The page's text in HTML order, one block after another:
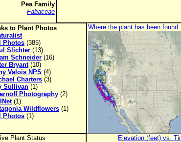
Pea Family
Fabaceae
to Plant Photos
Photos (385)
Slichter (13)
Schneider (16)
Bryant(10)
Valois NPS (4)
Charters (3)
Sullivan (1)
Photography (2)
(1)
Wildflowers (1)
Photos (1)
Where the plant has been found
Plant Status Elevation (feet) vs.